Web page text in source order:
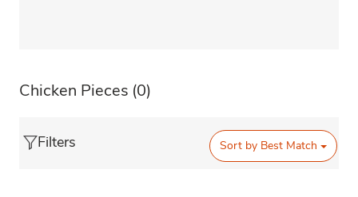
Chicken Pieces (0)
Filters Sort by Best Match